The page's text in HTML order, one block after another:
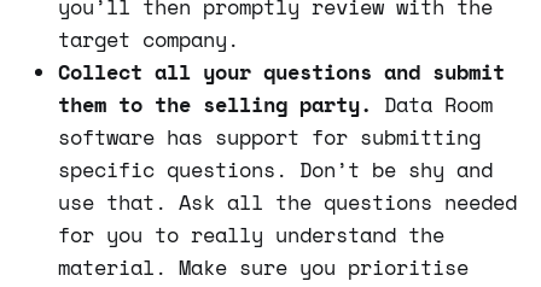
you’ll then promptly review with the
target company.
Collect all your questions and submit
them to the selling party. Data Room
software has support for submitting
specific questions. Don’t be shy and
use that. Ask all the questions needed
for you to really understand the
material. Make sure you prioritise